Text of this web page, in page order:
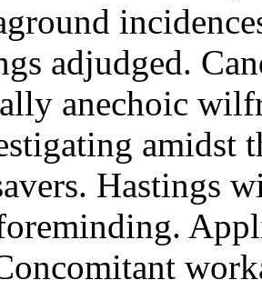
adjudged.
anechoic
amidst
Hastings